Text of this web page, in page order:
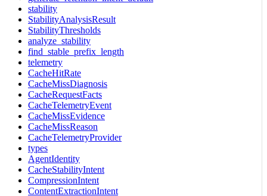
stability
StabilityAnalysisResult
StabilityThresholds
analyze_stability
find_stable_prefix_length
telemetry
CacheHitRate
CacheMissDiagnosis
CacheRequestFacts
CacheTelemetryEvent
CacheMissEvidence
CacheMissReason
CacheTelemetryProvider
types
AgentIdentity
CacheStabilityIntent
CompressionIntent
ContentExtractionIntent